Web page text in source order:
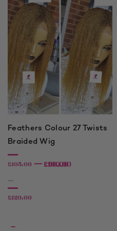
Feathers Colour 27 Twists
Braided Wig
£105.00
–
£120.00
£90.00
–
£100.00